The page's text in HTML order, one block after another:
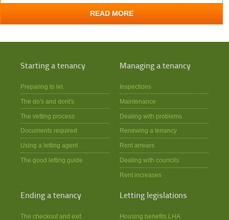
READ MORE
Starting a tenancy
Preparing to let
The do's and dont's
The vetting process
Documents required
Using a letting agent
The good letting guide
Managing a tenancy
Inspections
Maintenance
Dealing with problems
Renewing a tenancy
Rent arrears
Dealing with councils
Rent increases
Ending a tenancy
The checkout and exit
Letting legislations
Housing benefits LHA